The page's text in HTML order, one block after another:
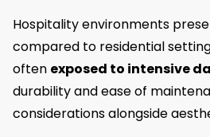
Hospitality environments
compared to residential
often exposed to intensive
durability and ease of
considerations alongside